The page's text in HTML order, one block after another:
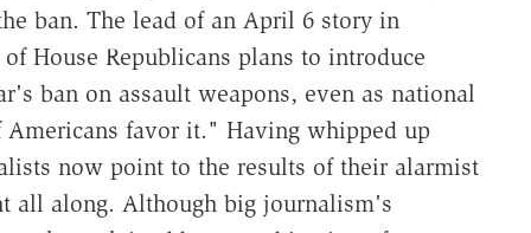
ban. The lead of an April 6 story in
House Republicans plans to introduce
ban on assault weapons, even as national
favor it." Having whipped up
now point to the results of their alarmist
all along. Although big journalism's